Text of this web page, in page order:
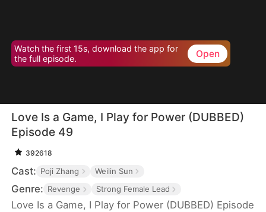
Watch the first 15s, download the app for
the full episode.
Open
Love Is a Game, I Play for Power (DUBBED)
Episode 49
392618
Cast: Poji Zhang Weilin Sun
Genre: Revenge Strong Female Lead
Love Is a Game, I Play for Power (DUBBED) Episode